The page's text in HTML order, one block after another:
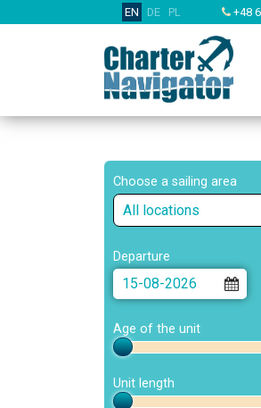
EN DE PL +48
Choose a sailing area
All locations
Departure
Age of the unit
Unit length